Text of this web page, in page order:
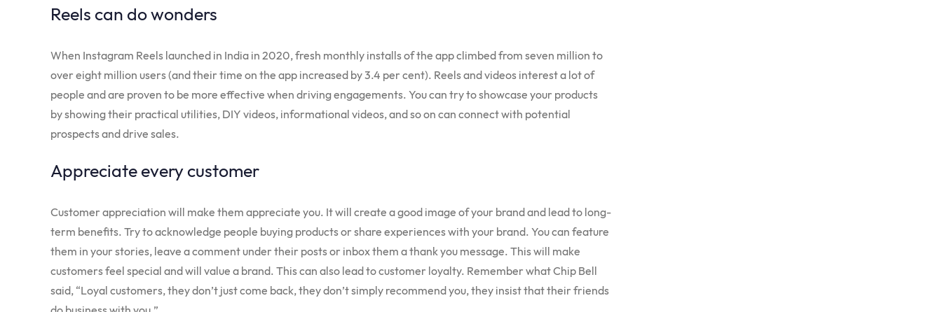
Reels can do wonders
When Instagram Reels launched in India in 2020, fresh monthly installs of the app climbed from seven million to
over eight million users (and their time on the app increased by 3.4 per cent). Reels and videos interest a lot of
people and are proven to be more effective when driving engagements. You can try to showcase your products
by showing their practical utilities, DIY videos, informational videos, and so on can connect with potential
prospects and drive sales.
Appreciate every customer
Customer appreciation will make them appreciate you. It will create a good image of your brand and lead to long-
term benefits. Try to acknowledge people buying products or share experiences with your brand. You can feature
them in your stories, leave a comment under their posts or inbox them a thank you message. This will make
customers feel special and will value a brand. This can also lead to customer loyalty. Remember what Chip Bell
said, “Loyal customers, they don’t just come back, they don’t simply recommend you, they insist that their friends